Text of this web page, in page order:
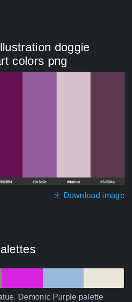
doggie
colors png
Download image
Demonic Purple palette